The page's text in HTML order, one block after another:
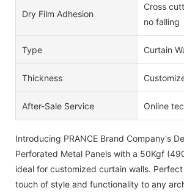
Dry Film Adhesion
Cross
no falling
Type Curtain
Thickness
After-Sale Service Online
Introducing PRANCE Brand Company's
Perforated Metal Panels with a 50Kgf
ideal for customized curtain walls.
touch of style and functionality to any